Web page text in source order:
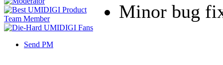
Send PM
Minor bug